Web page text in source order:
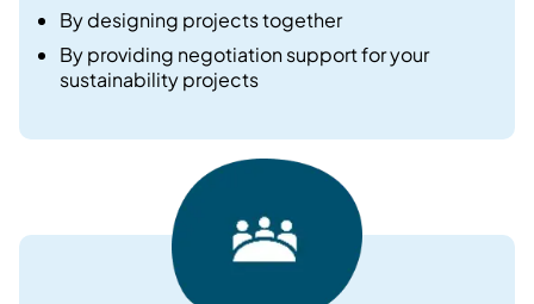
By designing projects together ​
By providing negotiation support for your
sustainability projects